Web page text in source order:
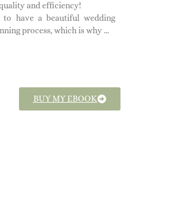
and efficiency!
to have a beautiful wedding
process, which is why …
BUY MY EBOOK